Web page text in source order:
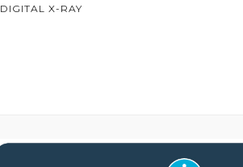
DIGITAL X-RAY